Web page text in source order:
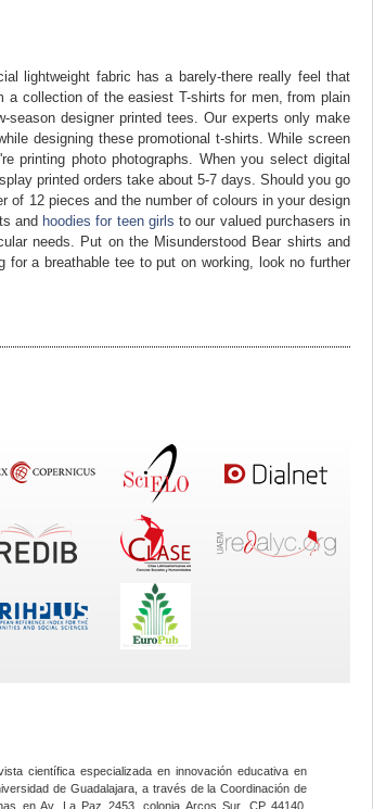
lightweight fabric has a barely-there really feel that
a collection of the easiest T-shirts for men, from plain
designer printed tees. Our experts only make
designing these promotional t-shirts. While screen
printing photo photographs. When you select digital
printed orders take about 5-7 days. Should you go
of 12 pieces and the number of colours in your design
and hoodies for teen girls to our valued purchasers in
needs. Put on the Misunderstood Bear shirts and
for a breathable tee to put on working, look no further
científica especializada en innovación educativa en
de Guadalajara, a través de la Coordinación de
en Av. La Paz 2453, colonia Arcos Sur, CP 44140,